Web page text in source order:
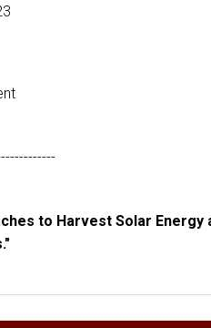
to Harvest Solar Energy